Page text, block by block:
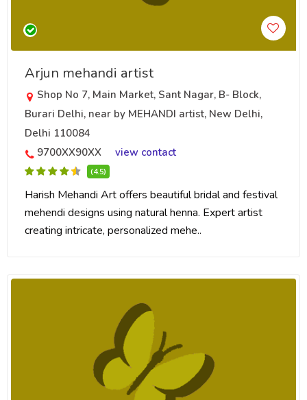
Arjun mehandi artist
Shop No 7, Main Market, Sant Nagar, B- Block,
Burari Delhi, near by MEHANDI artist, New Delhi,
Delhi 110084
9700XX90XX
view contact
(4.5)
Harish Mehandi Art offers beautiful bridal and festival
mehendi designs using natural henna. Expert artist
creating intricate, personalized mehe..